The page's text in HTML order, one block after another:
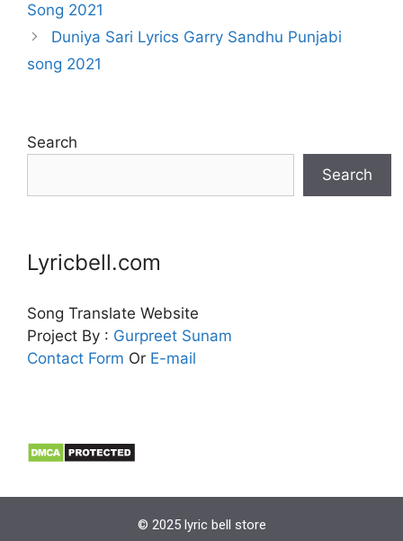
Song 2021
Duniya Sari Lyrics Garry Sandhu Punjabi
song 2021
Search
Search
Lyricbell.com
Song Translate Website
Project By : Gurpreet Sunam
Contact Form Or E-mail
© 2025 lyric bell store